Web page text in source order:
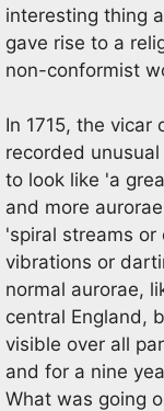
interesting thing
gave rise to a
non-conformist
In 1715, the vicar
recorded
to look like 'a
and more
'spiral streams
vibrations or
normal aurorae,
central England,
visible over all
and for a nine
What was going